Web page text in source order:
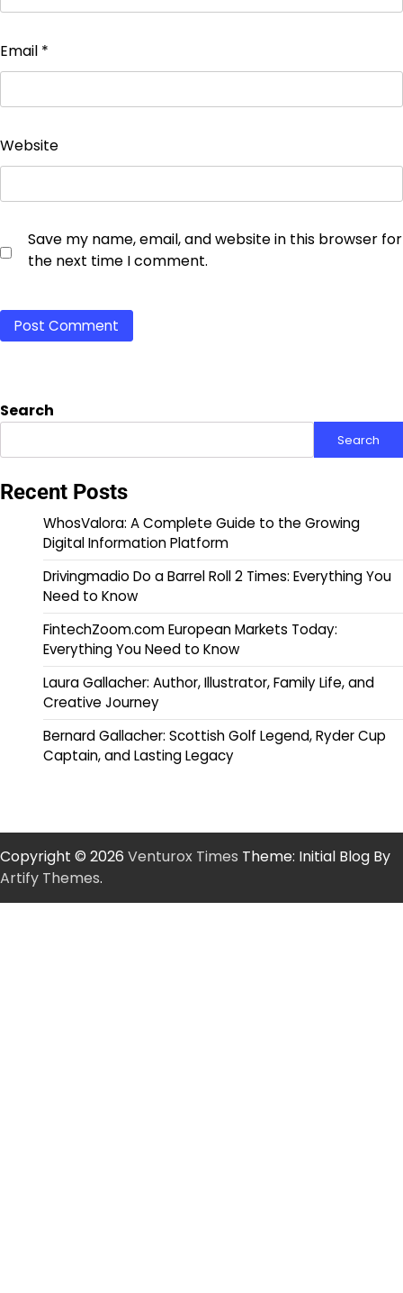
Email *
Website
Save my name, email, and website in this browser for
the next time I comment.
Search
Search
Recent Posts
WhosValora: A Complete Guide to the Growing
Digital Information Platform
Drivingmadio Do a Barrel Roll 2 Times: Everything You
Need to Know
FintechZoom.com European Markets Today:
Everything You Need to Know
Laura Gallacher: Author, Illustrator, Family Life, and
Creative Journey
Bernard Gallacher: Scottish Golf Legend, Ryder Cup
Captain, and Lasting Legacy
Copyright © 2026 Venturox Times Theme: Initial Blog By
Artify Themes.